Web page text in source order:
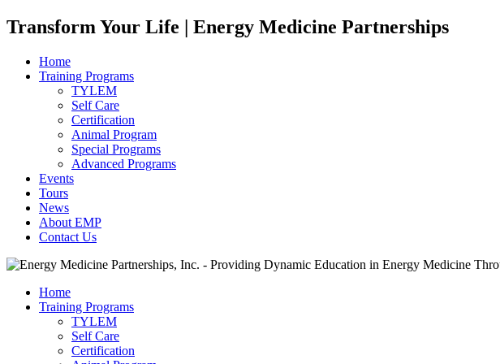
Transform Your Life | Energy Medicine Partnerships
Home
Training Programs
TYLEM
Self Care
Certification
Animal Program
Special Programs
Advanced Programs
Events
Tours
News
About EMP
Contact Us
Home
Training Programs
TYLEM
Self Care
Certification